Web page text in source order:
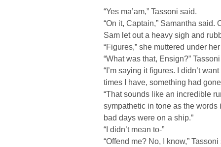
“Yes ma’am,” Tassoni said.
“On it, Captain,” Samantha
Sam let out a heavy sigh and
“Figures,” she muttered under
“What was that, Ensign?”
“I’m saying it figures. I didn’t
times I have, something had
“That sounds like an incredible
sympathetic in tone as the words
bad days were on a ship.”
“I didn’t mean to-”
“Offend me? No, I know,”